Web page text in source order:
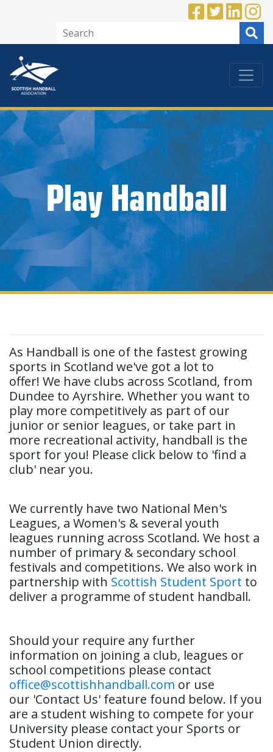
Play Handball
As Handball is one of the fastest growing
sports in Scotland we've got a lot to
offer! We have clubs across Scotland, from
Dundee to Ayrshire. Whether you want to
play more competitively as part of our
junior or senior leagues, or take part in
more recreational activity, handball is the
sport for you! Please click below to 'find a
club' near you.
We currently have two National Men's
Leagues, a Women's & several youth
leagues running across Scotland. We host a
number of primary & secondary school
festivals and competitions. We also work in
partnership with Scottish Student Sport to
deliver a programme of student handball.
Should your require any further
information on joining a club, leagues or
school competitions please contact
office@scottishhandball.com or use
our 'Contact Us' feature found below. If you
are a student wishing to compete for your
University please contact your Sports or
Student Union directly.